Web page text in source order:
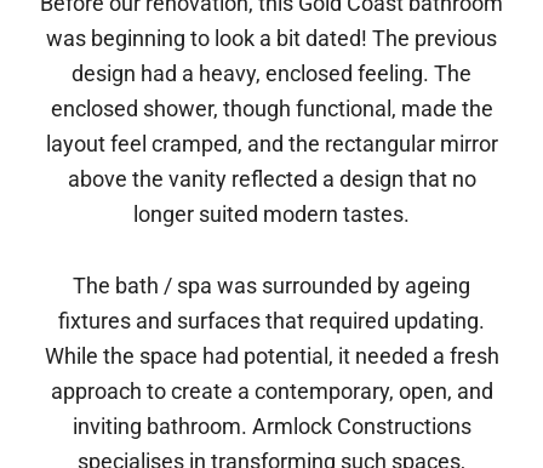
was beginning to look a bit dated! The previous
design had a heavy, enclosed feeling. The
enclosed shower, though functional, made the
layout feel cramped, and the rectangular mirror
above the vanity reflected a design that no
longer suited modern tastes.
The bath / spa was surrounded by ageing
fixtures and surfaces that required updating.
While the space had potential, it needed a fresh
approach to create a contemporary, open, and
inviting bathroom. Armlock Constructions
specialises in transforming such spaces,